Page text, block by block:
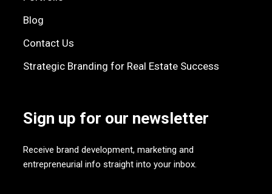
Blog
Contact Us
Strategic Branding for Real Estate Success
Sign up for our newsletter
Receive brand development, marketing and
entrepreneurial info straight into your inbox.